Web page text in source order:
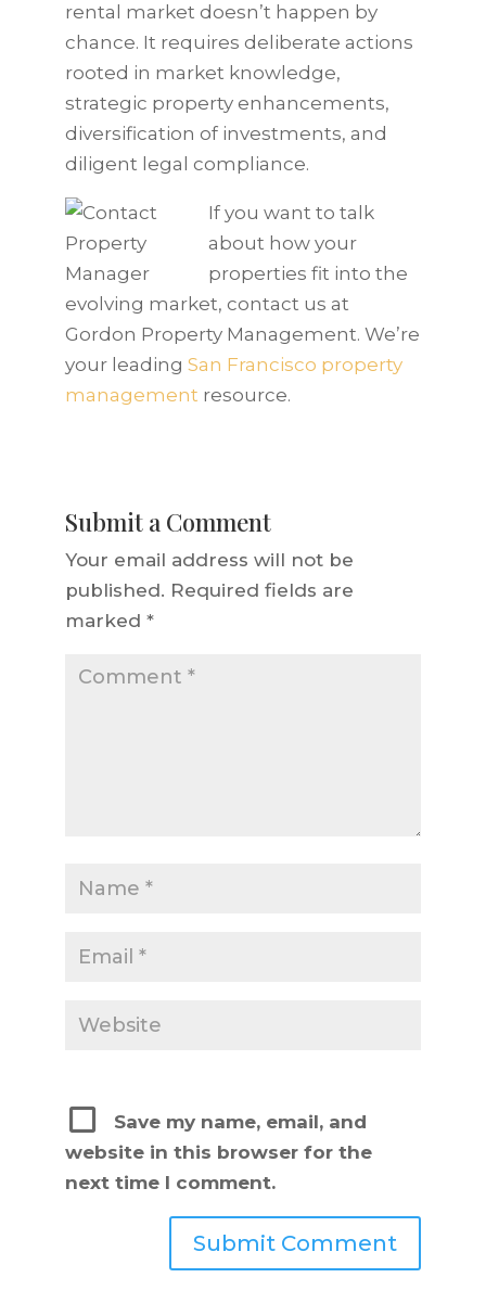
rental market doesn’t happen by
chance. It requires deliberate actions
rooted in market knowledge,
strategic property enhancements,
diversification of investments, and
diligent legal compliance.
If you want to talk
about how your
properties fit into the
evolving market, contact us at
Gordon Property Management. We’re
your leading San Francisco property
management resource.
Submit a Comment
Your email address will not be
published. Required fields are
marked *
Save my name, email, and
website in this browser for the
next time I comment.